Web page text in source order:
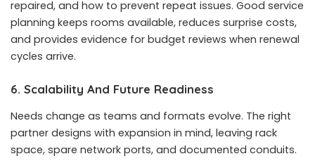
repaired, and how to prevent repeat issues. Good service
planning keeps rooms available, reduces surprise costs,
and provides evidence for budget reviews when renewal
cycles arrive.
6. Scalability And Future Readiness
Needs change as teams and formats evolve. The right
partner designs with expansion in mind, leaving rack
space, spare network ports, and documented conduits.